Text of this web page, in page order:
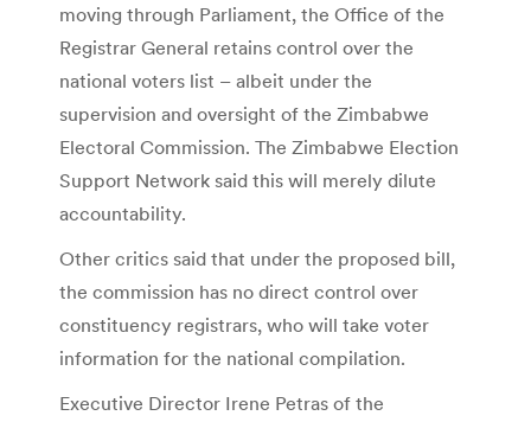
moving through Parliament, the Office of the
Registrar General retains control over the
national voters list – albeit under the
supervision and oversight of the Zimbabwe
Electoral Commission. The Zimbabwe Election
Support Network said this will merely dilute
accountability.
Other critics said that under the proposed bill,
the commission has no direct control over
constituency registrars, who will take voter
information for the national compilation.
Executive Director Irene Petras of the